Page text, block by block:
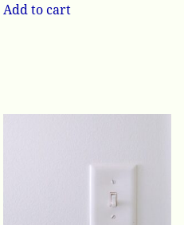
Add to cart